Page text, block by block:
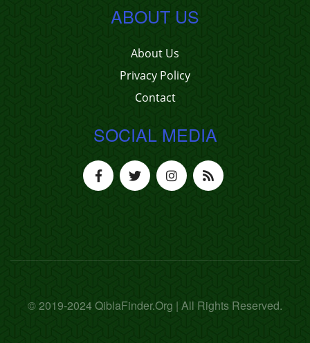
ABOUT US
About Us
Privacy Policy
Contact
SOCIAL MEDIA
© 2019-2024 QiblaFinder.Org | All Rights Reserved.